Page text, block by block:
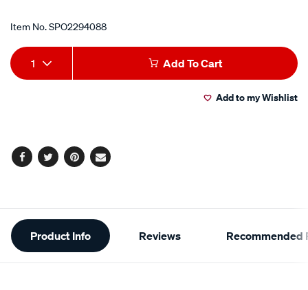
Item No.SPO2294088
Add
to
Product
Actions
1 Add To Cart
Add to my Wishlist
Facebook
TwitterPinterest
Email
Additional
Information
Product Info Reviews Recommended